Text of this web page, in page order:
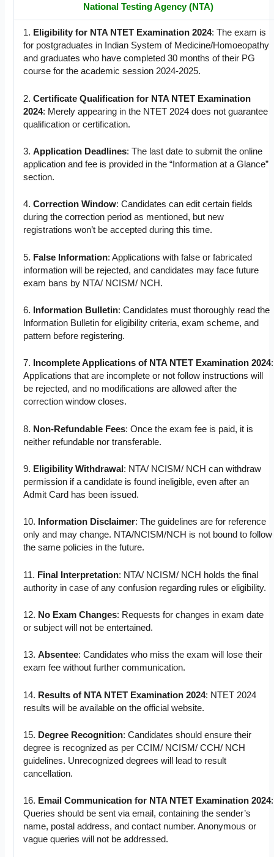
National Testing Agency (NTA)
1. Eligibility for NTA NTET Examination 2024: The exam is
for postgraduates in Indian System of Medicine/Homoeopathy
and graduates who have completed 30 months of their PG
course for the academic session 2024-2025.
2.Certificate Qualification for NTA NTET Examination
2024: Merely appearing in the NTET 2024 does not guarantee
qualification or certification.
3.Application Deadlines: The last date to submit the online
application and fee is provided in the “Information at a Glance”
section.
4.Correction Window: Candidates can edit certain fields
during the correction period as mentioned, but new
registrations won’t be accepted during this time.
5. False Information: Applications with false or fabricated
information will be rejected, and candidates may face future
exam bans by NTA/ NCISM/ NCH.
6. Information Bulletin: Candidates must thoroughly read the
Information Bulletin for eligibility criteria, exam scheme, and
pattern before registering.
7. Incomplete Applications of NTA NTET Examination 2024:
Applications that are incomplete or not follow instructions will
be rejected, and no modifications are allowed after the
correction window closes.
8. Non-Refundable Fees: Once the exam fee is paid, it is
neither refundable nor transferable.
9. Eligibility Withdrawal : NTA/ NCISM/ NCH can withdraw
permission if a candidate is found ineligible, even after an
Admit Card has been issued.
10. Information Disclaimer: The guidelines are for reference
only and may change. NTA/NCISM/NCH is not bound to follow
the same policies in the future.
11. Final Interpretation: NTA/ NCISM/ NCH holds the final
authority in case of any confusion regarding rules or eligibility.
12. No Exam Changes: Requests for changes in exam date
or subject will not be entertained.
13.Absentee: Candidates who miss the exam will lose their
exam fee without further communication.
14. Results of NTA NTET Examination 2024: NTET 2024
results will be available on the official website.
15. Degree Recognition: Candidates should ensure their
degree is recognized as per CCIM/ NCISM/ CCH/ NCH
guidelines. Unrecognized degrees will lead to result
cancellation.
16. Email Communication for NTA NTET Examination 2024:
Queries should be sent via email, containing the sender’s
name, postal address, and contact number. Anonymous or
vague queries will not be addressed.